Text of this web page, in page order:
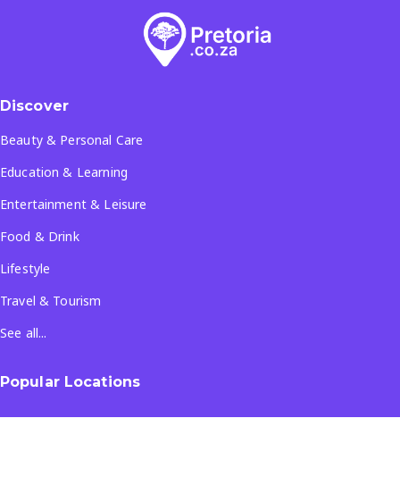
Discover
Beauty & Personal Care
Education & Learning
Entertainment & Leisure
Food & Drink
Lifestyle
Travel & Tourism
See all...
Popular Locations